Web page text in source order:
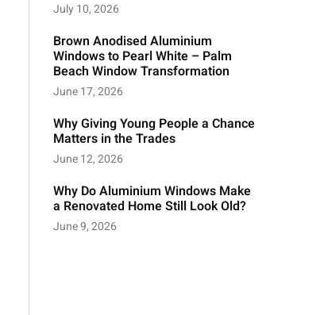
July 10, 2026
Brown Anodised Aluminium
Windows to Pearl White – Palm
Beach Window Transformation
June 17, 2026
Why Giving Young People a Chance
Matters in the Trades
June 12, 2026
Why Do Aluminium Windows Make
a Renovated Home Still Look Old?
June 9, 2026